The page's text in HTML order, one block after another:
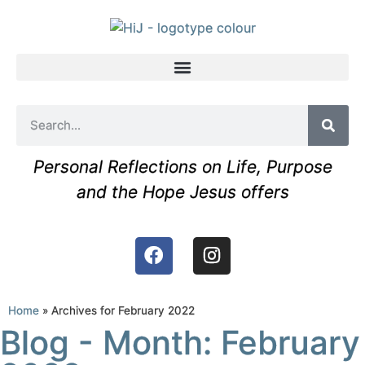
Personal Reflections on Life, Purpose
and the Hope Jesus offers
Home » Archives for February 2022
Blog - Month: February